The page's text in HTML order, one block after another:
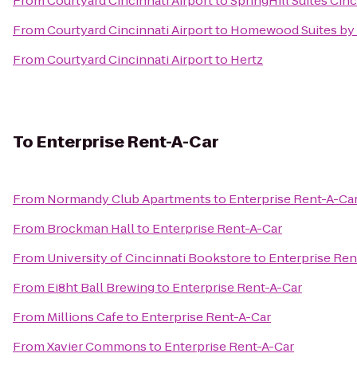
FromCourtyard Cincinnati Airportto Homewood Suites
FromCourtyard Cincinnati Airportto Hertz
To Enterprise Rent-A-Car
From Normandy Club Apartmentsto Enterprise Rent-A-
From Brockman Hallto Enterprise Rent-A-Car
From University of Cincinnati Bookstoreto Enterprise
From Ei8ht Ball Brewingto Enterprise Rent-A-Car
From Millions Cafeto Enterprise Rent-A-Car
FromXavier Commonsto Enterprise Rent-A-Car